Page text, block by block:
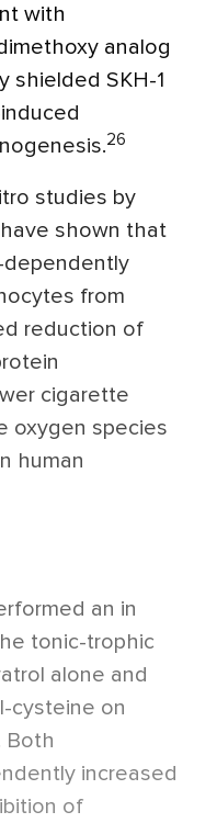
with
analog
shielded SKH-1
26
studies by
shown that
dependently
from
reduction of
cigarette
oxygen species
human
an in
tonic-trophic
alone and
cysteine on
Both
increased
of